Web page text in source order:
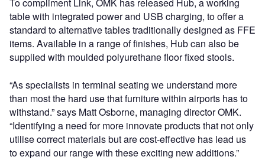
table with integrated power and USB charging, to offer a
standard to alternative tables traditionally designed as FFE
items. Available in a range of finishes, Hub can also be
supplied with moulded polyurethane floor fixed stools.
“As specialists in terminal seating we understand more
than most the hard use that furniture within airports has to
withstand.” says Matt Osborne, managing director OMK.
“Identifying a need for more innovate products that not only
utilise correct materials but are cost-effective has lead us
to expand our range with these exciting new additions.”